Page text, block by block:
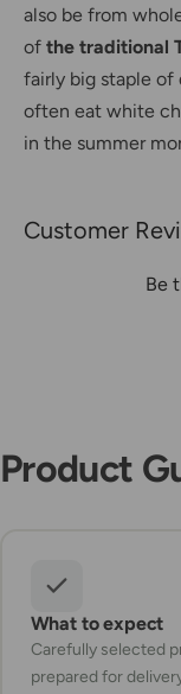
also be from
of the traditional
fairly big staple of
often eat white
in the summer
Customer
Be
Product
What to expect
Carefully selected
prepared for